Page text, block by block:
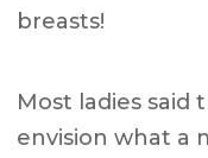
breasts!
Most ladies
envision what a